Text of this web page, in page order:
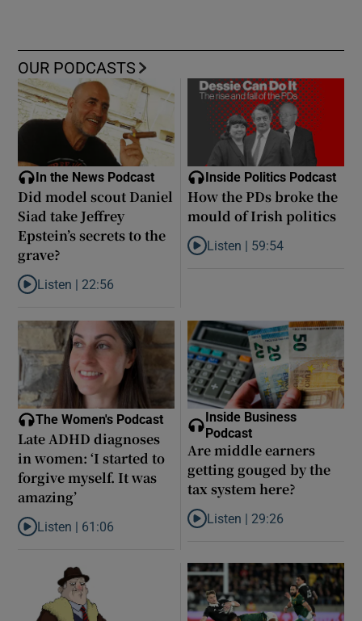
OUR PODCASTS
In the News Podcast
Did model scout Daniel
Siad take Jeffrey
Epstein’s secrets to the
grave?
Listen to Did model scout Daniel Siad take Jeffrey Epstein’s
Listen | 22:56
Inside Politics Podcast
How the PDs broke the
mould of Irish politics
Listen to How the PDs broke
Listen | 59:54
The Women's Podcast
Late ADHD diagnoses
in women: ‘I started to
forgive myself. It was
amazing’
Listen to Late ADHD diagnoses in women: ‘I started to forgive
Listen | 61:06
Inside Business
Podcast
Are middle earners
getting gouged by the
tax system here?
Listen to Are middle earners
Listen | 29:26